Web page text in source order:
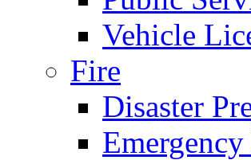
Vehicle
Fire
Disaster